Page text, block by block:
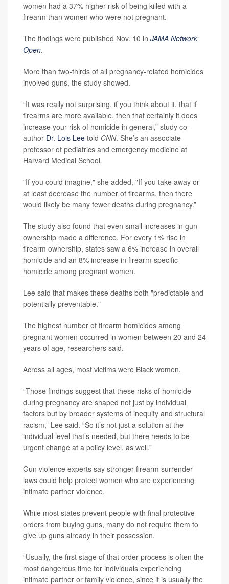
women had a 37% higher risk of being killed with a
firearm than women who were not pregnant.
The findings were published Nov. 10 in JAMA Network
Open.
More than two-thirds of all pregnancy-related homicides
involved guns, the study showed.
“It was really not surprising, if you think about it, that if
firearms are more available, then that certainly it does
increase your risk of homicide in general,” study co-
author Dr. Lois Lee told CNN. She’s an associate
professor of pediatrics and emergency medicine at
Harvard Medical School.
"If you could imagine," she added, "If you take away or
at least decrease the number of firearms, then there
would likely be many fewer deaths during pregnancy.”
The study also found that even small increases in gun
ownership made a difference. For every 1% rise in
firearm ownership, states saw a 6% increase in overall
homicide and an 8% increase in firearm-specific
homicide among pregnant women.
Lee said that makes these deaths both "predictable and
potentially preventable."
The highest number of firearm homicides among
pregnant women occurred in women between 20 and 24
years of age, researchers said.
Across all ages, most victims were Black women.
“Those findings suggest that these risks of homicide
during pregnancy are shaped not just by individual
factors but by broader systems of inequity and structural
racism,” Lee said. “So it’s not just a solution at the
individual level that’s needed, but there needs to be
urgent change at a policy level, as well.”
Gun violence experts say stronger firearm surrender
laws could help protect women who are experiencing
intimate partner violence.
While most states prevent people with final protective
orders from buying guns, many do not require them to
give up guns already in their possession.
“Usually, the first stage of that order process is often the
most dangerous time for individuals experiencing
intimate partner or family violence, since it is usually the